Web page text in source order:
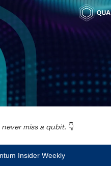
miss a qubit. 👇
Insider Weekly